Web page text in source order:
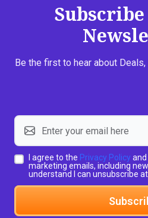
Be the first to hear about
I agree to the Privacy Policy
marketing emails, including
understand I can unsubscribe